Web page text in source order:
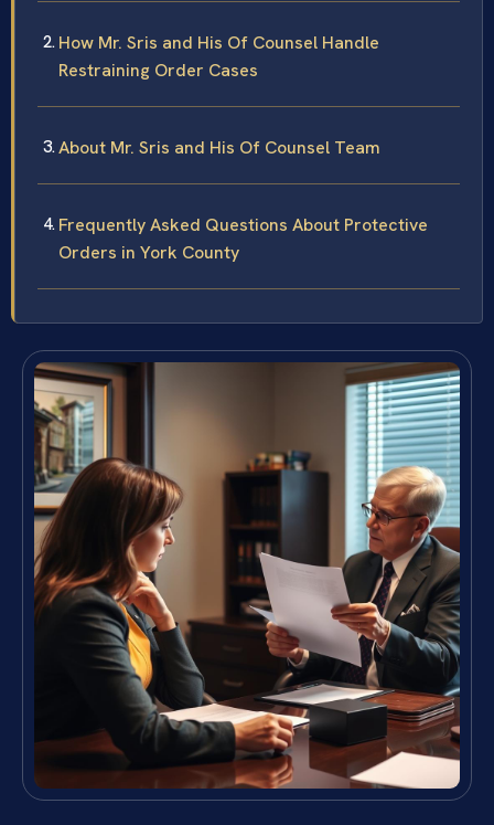
How Mr. Sris and His Of Counsel Handle
Restraining Order Cases
About Mr. Sris and His Of Counsel Team
Frequently Asked Questions About Protective
Orders in York County